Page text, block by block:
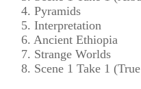
4. Pyramids
5. Interpretation
6. Ancient Ethiopia
7. Strange Worlds
8. Scene 1 Take 1